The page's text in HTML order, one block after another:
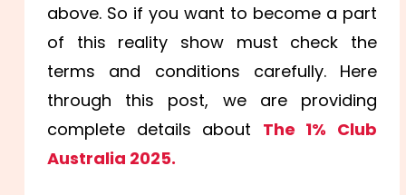
above. So if you want to become a part
of this reality show must check the
terms and conditions carefully. Here
through this post, we are providing
complete details about The 1% Club
Australia 2025.